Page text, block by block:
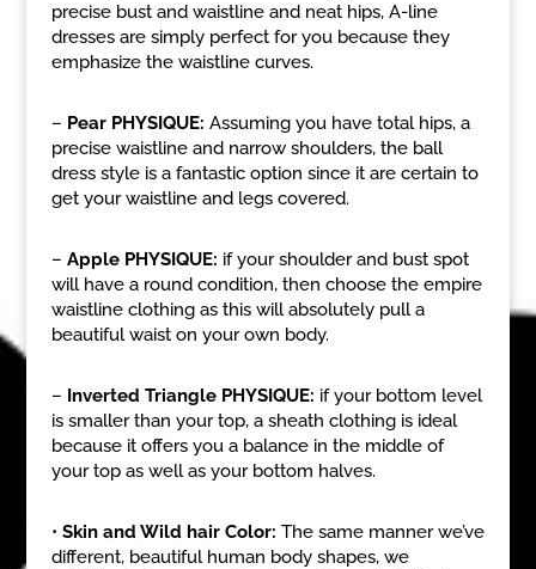
precise bust and waistline and neat hips, A-line
dresses are simply perfect for you because they
emphasize the waistline curves.
– Pear PHYSIQUE: Assuming you have total hips, a
precise waistline and narrow shoulders, the ball
dress style is a fantastic option since it are certain to
get your waistline and legs covered.
– Apple PHYSIQUE: if your shoulder and bust spot
will have a round condition, then choose the empire
waistline clothing as this will absolutely pull a
beautiful waist on your own body.
– Inverted Triangle PHYSIQUE: if your bottom level
is smaller than your top, a sheath clothing is ideal
because it offers you a balance in the middle of
your top as well as your bottom halves.
• Skin and Wild hair Color: The same manner we’ve
different, beautiful human body shapes, we